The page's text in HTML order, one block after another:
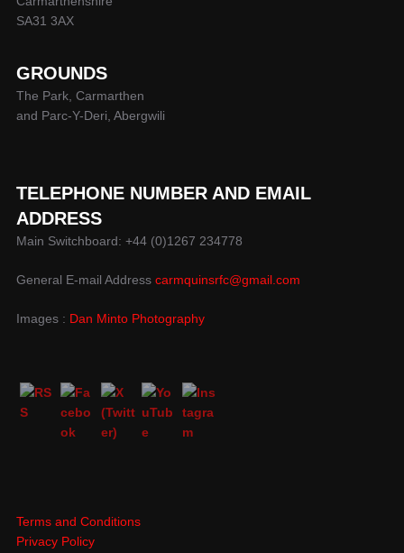
SA31 3AX
GROUNDS
The Park, Carmarthen
and Parc-Y-Deri, Abergwili
TELEPHONE NUMBER AND EMAIL
ADDRESS
Main Switchboard: +44 (0)1267 234778
General E-mail Address carmquinsrfc@gmail.com
Images : Dan Minto Photography
Terms and Conditions
Privacy Policy